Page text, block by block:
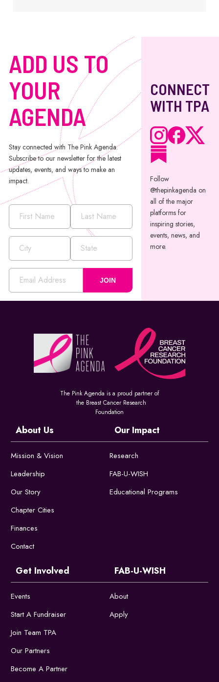
ADD US TO
YOUR
AGENDA
Stay connected with The Pink Agenda.
Subscribe to our newsletter for the latest
updates, events, and ways to make an
impact.
JOIN
CONNECT
WITH TPA
Follow
@thepinkagenda on
all of the major
platforms for
inspiring stories,
events, news, and
more.
The Pink Agenda is a proud partner of
the Breast Cancer Research
Foundation
About Us
Mission & Vision
Leadership
Our Story
Chapter Cities
Finances
Contact
Our Impact
Research
FAB-U-WISH
Educational Programs
Get Involved
Events
Start A Fundraiser
Join Team TPA
Our Partners
Become A Partner
FAB-U-WISH
About
Apply